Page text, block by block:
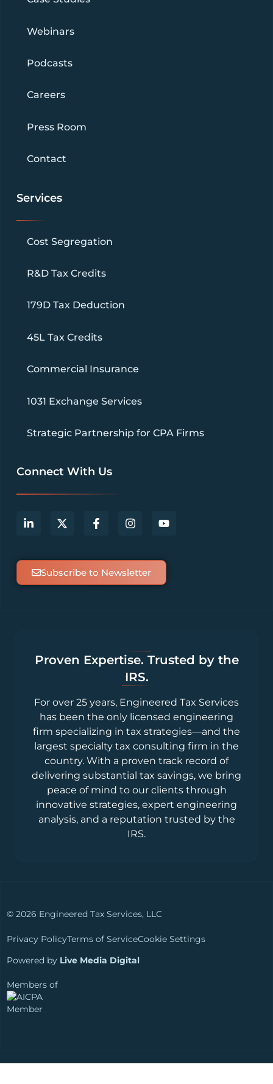
Webinars
Podcasts
Careers
Press Room
Contact
Services
Cost Segregation
R&D Tax Credits
179D Tax Deduction
45L Tax Credits
Commercial Insurance
1031 Exchange Services
Strategic Partnership for CPA Firms
Connect With Us
Subscribe to Newsletter
Proven Expertise. Trusted by the
IRS.
For over 25 years, Engineered Tax Services
has been the only licensed engineering
firm specializing in tax strategies—and the
largest specialty tax consulting firm in the
country. With a proven track record of
delivering substantial tax savings, we bring
peace of mind to our clients through
innovative strategies, expert engineering
analysis, and a reputation trusted by the
IRS.
© 2026 Engineered Tax Services, LLC
Privacy PolicyTerms of ServiceCookie Settings
Powered by Live Media Digital
Members of